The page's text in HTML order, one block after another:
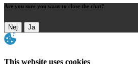
Are you sure you want to close the chat?
Nej Ja
This website uses cookies